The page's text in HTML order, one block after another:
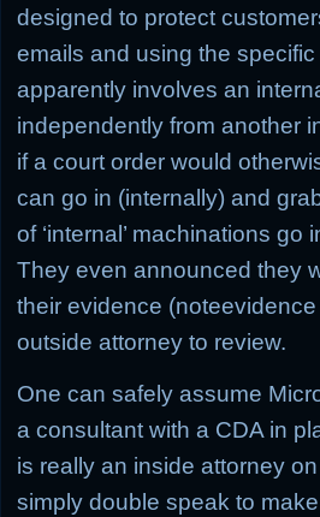
designed to protect
emails and using the
apparently involves an
independently from another
if a court order would
can go in (internally) and
of ‘internal’ machinations
They even announced they
their evidence
outside attorney to review.
One can safely assume
a consultant with a CDA in
is really an inside attorney
simply double speak to